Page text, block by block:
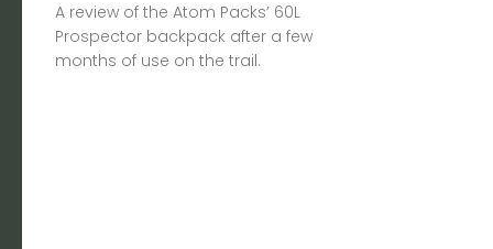
A review of the Atom Packs’ 60L
Prospector backpack after a few
months of use on the trail.